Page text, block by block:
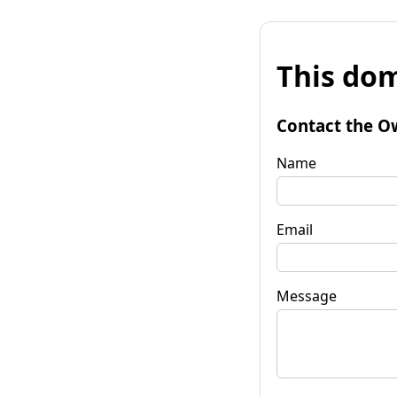
This
Contact the
Name
Email
Message